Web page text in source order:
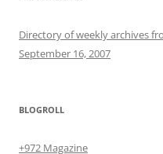
Directory of weekly archives
September 16, 2007
BLOGROLL
+972 Magazine